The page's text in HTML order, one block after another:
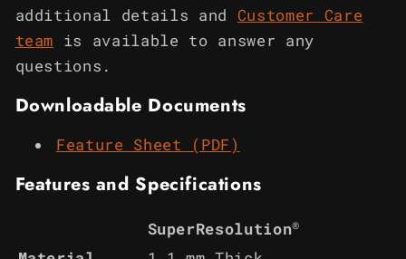
additional details and
Customer Care
team
is available to answer any
questions.
Downloadable Documents
Feature Sheet (PDF)
Features and Specifications
SuperResolution®